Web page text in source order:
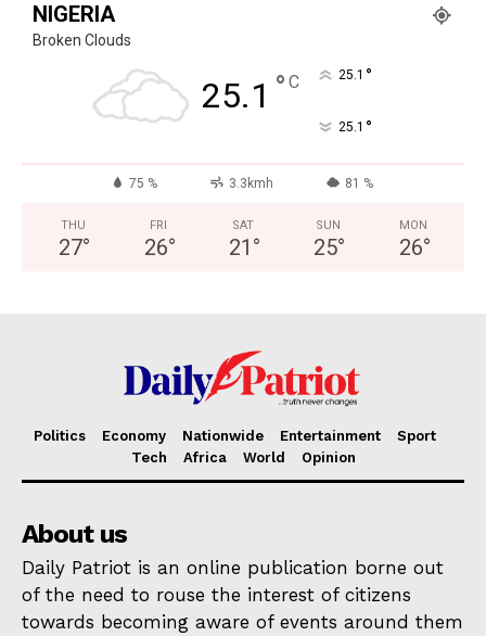
NIGERIA
Broken Clouds
25.1 ° C 25.1 °
25.1 °
75 % 3.3kmh 81 %
THU
27°
FRI
26°
SAT
21 °
SUN
25°
MON
26°
Politics Economy Nationwide Entertainment
Sport
Tech
Africa World Opinion
About us
Daily Patriot is an online publication borne out
of the need to rouse the interest of citizens
towards becoming aware of events around them